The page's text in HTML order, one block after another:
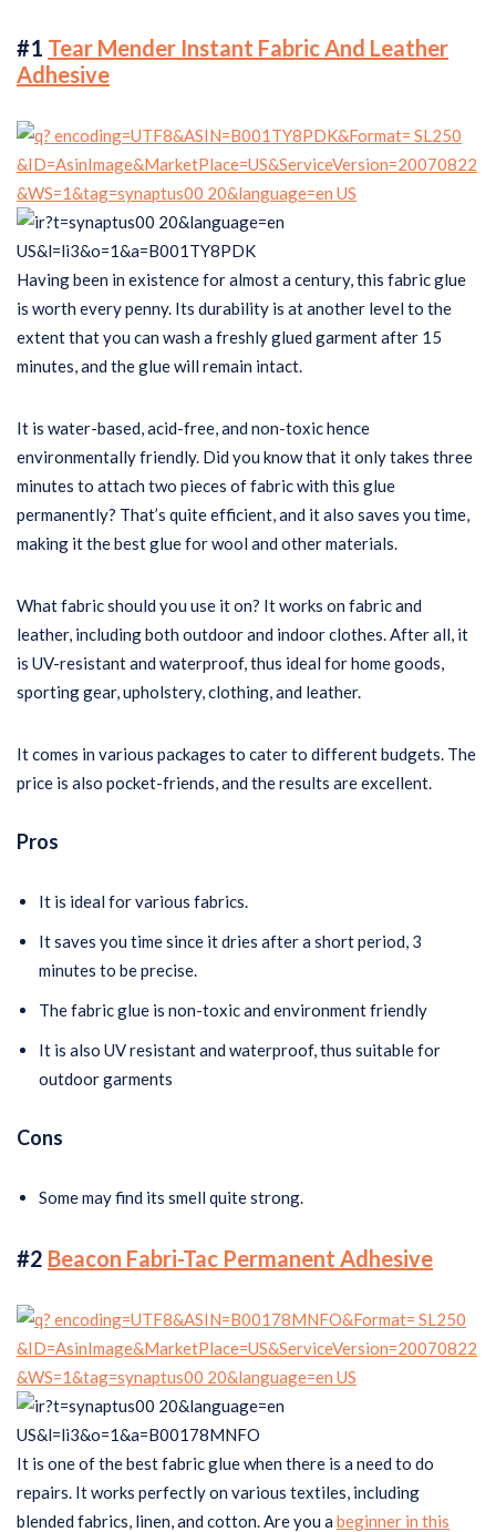
#1 Tear Mender Instant Fabric And Leather
Adhesive
Having been in existence for almost a century, this fabric glue
is worth every penny. Its durability is at another level to the
extent that you can wash a freshly glued garment after 15
minutes, and the glue will remain intact.
It is water-based, acid-free, and non-toxic hence
environmentally friendly. Did you know that it only takes three
minutes to attach two pieces of fabric with this glue
permanently? That’s quite efficient, and it also saves you time,
making it the best glue for wool and other materials.
What fabric should you use it on? It works on fabric and
leather, including both outdoor and indoor clothes. After all, it
is UV-resistant and waterproof, thus ideal for home goods,
sporting gear, upholstery, clothing, and leather.
It comes in various packages to cater to different budgets. The
price is also pocket-friends, and the results are excellent.
Pros
It is ideal for various fabrics.
It saves you time since it dries after a short period, 3
minutes to be precise.
The fabric glue is non-toxic and environment friendly
It is also UV resistant and waterproof, thus suitable for
outdoor garments
Cons
Some may find its smell quite strong.
#2 Beacon Fabri-Tac Permanent Adhesive
It is one of the best fabric glue when there is a need to do
repairs. It works perfectly on various textiles, including
blended fabrics, linen, and cotton. Are you a beginner in this